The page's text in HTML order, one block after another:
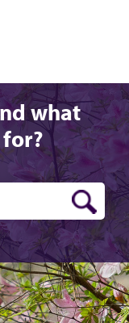
what